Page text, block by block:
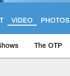
VIDEO PHOTOS
The OTP